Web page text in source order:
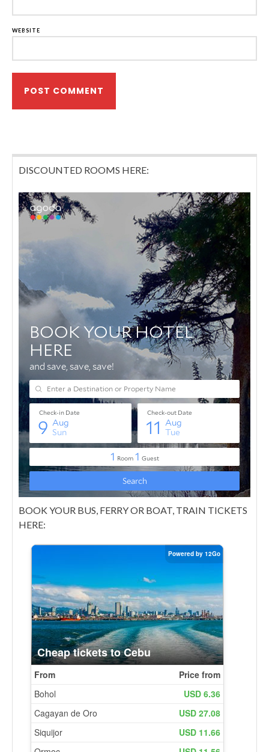
WEBSITE
DISCOUNTED ROOMS HERE:
BOOK YOUR BUS, FERRY OR BOAT, TRAIN TICKETS
HERE: